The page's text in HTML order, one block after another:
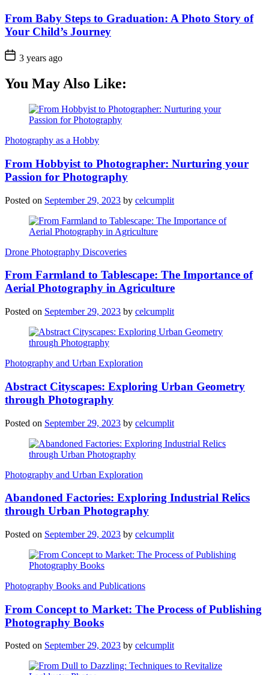
From Baby Steps to Graduation: A Photo Story of
Your Child’s Journey
3 years ago
You May Also Like:
Photography as a Hobby
From Hobbyist to Photographer: Nurturing your
Passion for Photography
Posted on September 29, 2023 by celcumplit
Drone Photography Discoveries
From Farmland to Tablescape: The Importance of
Aerial Photography in Agriculture
Posted on September 29, 2023 by celcumplit
Photography and Urban Exploration
Abstract Cityscapes: Exploring Urban Geometry
through Photography
Posted on September 29, 2023 by celcumplit
Photography and Urban Exploration
Abandoned Factories: Exploring Industrial Relics
through Urban Photography
Posted on September 29, 2023 by celcumplit
Photography Books and Publications
From Concept to Market: The Process of Publishing
Photography Books
Posted on September 29, 2023 by celcumplit